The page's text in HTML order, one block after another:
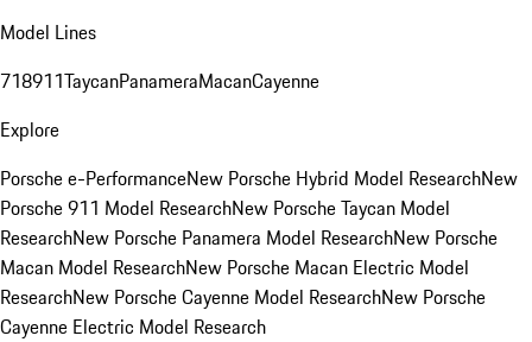
Model Lines
718911TaycanPanameraMacanCayenne
Explore
Porsche e-PerformanceNew Porsche Hybrid Model ResearchNew
Porsche 911 Model ResearchNew Porsche Taycan Model
ResearchNew Porsche Panamera Model ResearchNew Porsche
Macan Model ResearchNew Porsche Macan Electric Model
ResearchNew Porsche Cayenne Model ResearchNew Porsche
Cayenne Electric Model Research